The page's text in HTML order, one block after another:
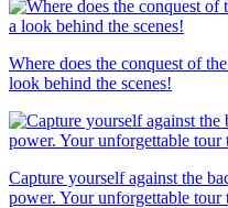
Where does the conquest of
look behind the scenes!
Capture yourself against the
power. Your unforgettable